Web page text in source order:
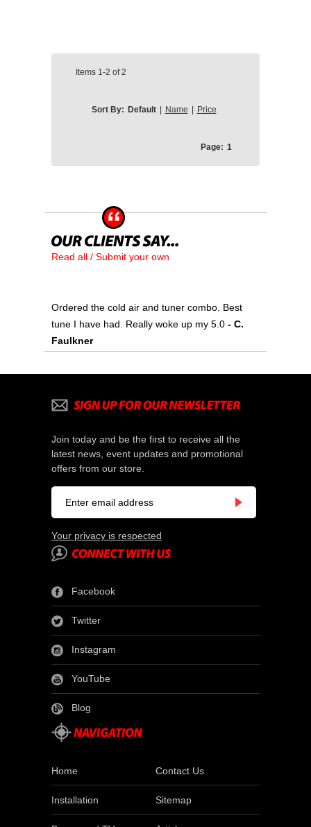
Items 1-2 of2
Sort By: Default Name Price
Page: 1
Read all / Submit your own
Ordered the cold air and tuner combo. Best
tune I have had. Really woke up my 5.0 - C.
Faulkner
Join today and be the first to receive all the
latest news, event updates and promotional
offers from our store.
Your privacy is respected
Facebook
Twitter
Instagram
YouTube
Blog
Home Contact Us
Installation Sitemap